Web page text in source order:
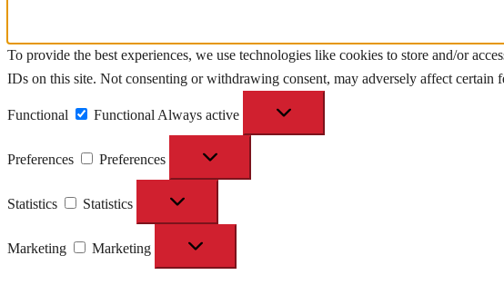
To provide the best experiences, we use technologies like cookies to store and/or
IDs on this site. Not consenting or withdrawing consent, may adversely affect certain
Functional Functional Always active
Preferences Preferences
Statistics Statistics
Marketing Marketing